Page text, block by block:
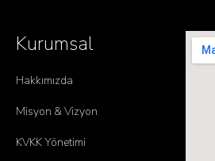
Kurumsal
Hakkımızda
Misyon & Vizyon
KVKK Yönetimi